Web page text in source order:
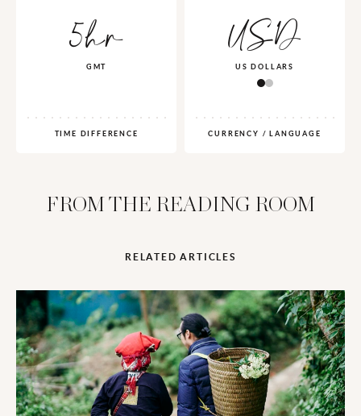
5hr
GMT
TIME DIFFERENCE
USD
US DOLLARS
CURRENCY / LANGUAGE
FROM THE READING ROOM
RELATED ARTICLES